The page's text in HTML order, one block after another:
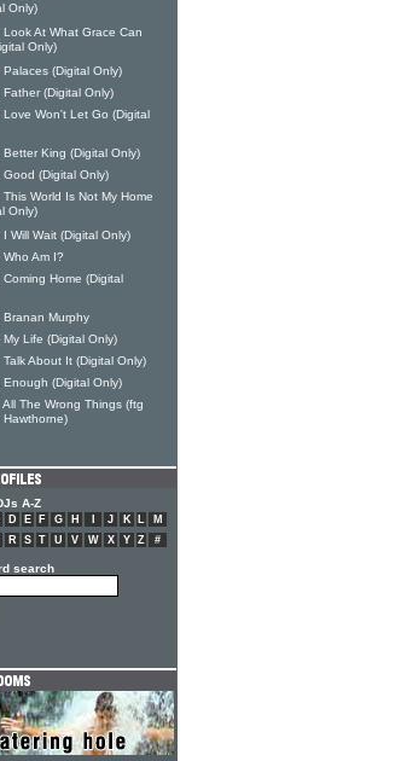
Only)
Look At What Grace Can
Only)
Palaces (Digital Only)
Father (Digital Only)
Love Won't Let Go (Digital
Better King (Digital Only)
Good (Digital Only)
This World Is Not My Home
Only)
I Will Wait (Digital Only)
Who Am I?
Coming Home (Digital
Branan Murphy
My Life (Digital Only)
Talk About It (Digital Only)
Enough (Digital Only)
All The Wrong Things (ftg
Hawthorne)
A-Z
D E F G H J K L
M
R S T U V W X Y Z #
search